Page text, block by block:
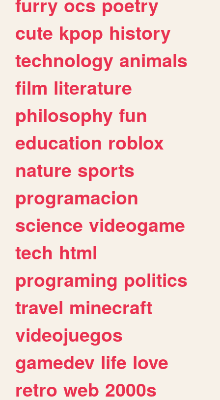
cute kpop history
technology animals
film literature
philosophy fun
education roblox
nature sports
programacion
science videogame
tech html
programing politics
travel minecraft
videojuegos
gamedev life love
retro web 2000s